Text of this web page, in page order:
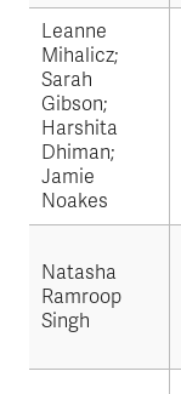
Leanne
Mihalicz;
Sarah
Gibson;
Harshita
Dhiman;
Jamie
Noakes
Natasha
Ramroop
Singh